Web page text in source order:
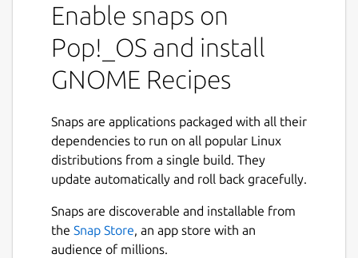
Recipes comes with a collection of recipes
that have been collected by GNOME
contributors from all over the world. It also
lets you store your own recipes and share
The major features of Recipes include:
Add and edit your own recipes
Share recipes with your friends
Export and print shopping lists
Adjust quantities based on the number
of servings
Enable snaps on
Pop!_OS and install
GNOME Recipes
Snaps are applications packaged with all their
dependencies to run on all popular Linux
distributions from a single build. They
update automatically and roll back gracefully.
Snaps are discoverable and installable from
the Snap Store, an app store with an
audience of millions.